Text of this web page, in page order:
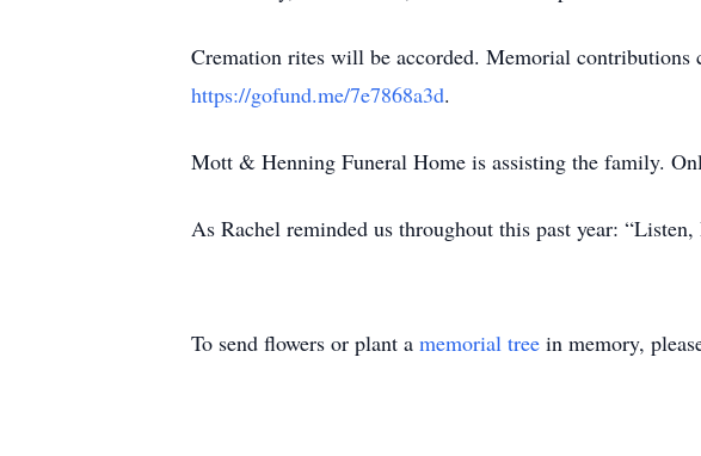
Cremation rites will be accorded. Memorial
https://gofund.me/7e7868a3d.
Mott & Henning Funeral Home is assisting the family.
As Rachel reminded us throughout this past year:
To send flowers or plant a memorial tree in memory,